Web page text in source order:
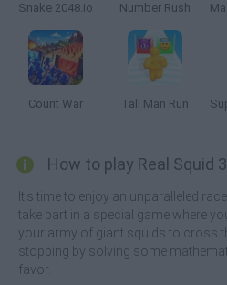
Snake 2048.io Number Rush
Count War Tall Man Run
How to play Real Squid
It's time to enjoy an unparalleled
take part in a special game where
your army of giant squids to cross
stopping by solving some
favor.